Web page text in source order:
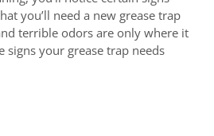
you’ll need a new grease trap
terrible odors are only where it
signs your grease trap needs